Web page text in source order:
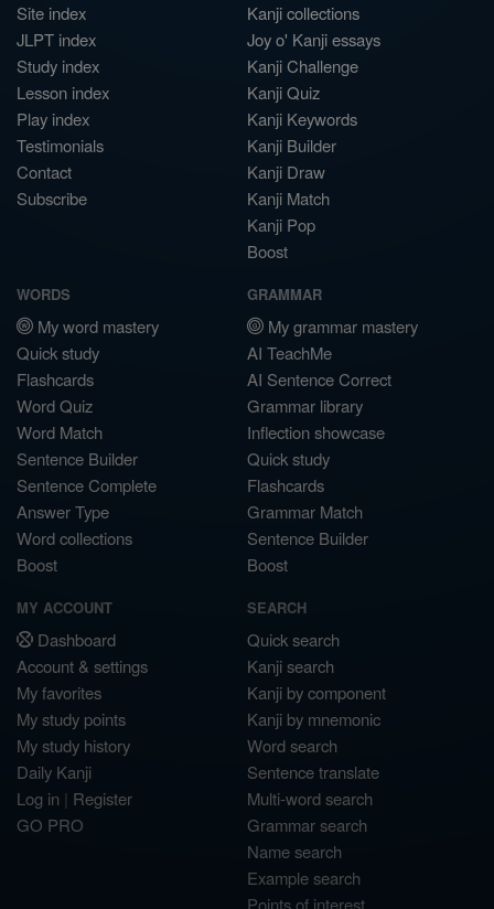
Site index
JLPT index
Study index
Lesson index
Play index
Testimonials
Contact
Subscribe
Kanji collections
Joy o' Kanji essays
Kanji Challenge
Kanji Quiz
Kanji Keywords
Kanji Builder
Kanji Draw
Kanji Match
Kanji Pop
Boost
WORDS
My word mastery
Quick study
Flashcards
Word Quiz
Word Match
Sentence Builder
Sentence Complete
Answer Type
Word collections
Boost
GRAMMAR
My grammar mastery
AI TeachMe
AI Sentence Correct
Grammar library
Inflection showcase
Quick study
Flashcards
Grammar Match
Sentence Builder
Boost
MY ACCOUNT
Dashboard
Account & settings
My favorites
My study points
My study history
Daily Kanji
Log in | Register
GO PRO
SEARCH
Quick search
Kanji search
Kanji by component
Kanji by mnemonic
Word search
Sentence translate
Multi-word search
Grammar search
Name search
Example search
Points of interest